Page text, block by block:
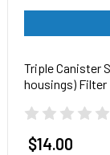
Triple Canister
housings)
$14.00